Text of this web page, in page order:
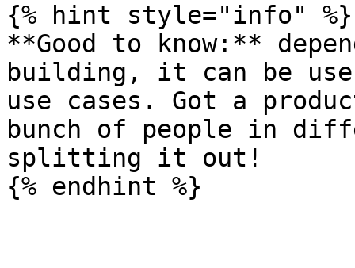
{% hint style="info" %}
**Good to know:**
building, it can be
use cases. Got a
bunch of people in
splitting it out!